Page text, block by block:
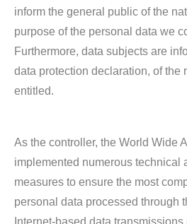
inform the general public of the
purpose of the personal data we
Furthermore, data subjects are
data protection declaration, of the
entitled.
As the controller, the World Wide
implemented numerous technical
measures to ensure the most
personal data processed through
Internet-based data